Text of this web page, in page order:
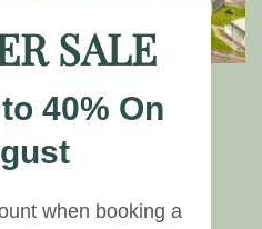
SALE
40% On
when booking a